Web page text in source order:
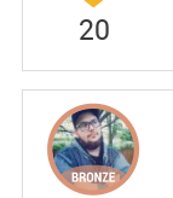
20